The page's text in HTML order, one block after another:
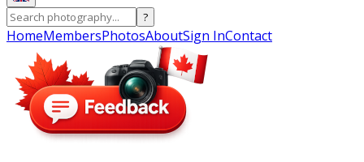
?
HomeMembersPhotosAboutSign InContact